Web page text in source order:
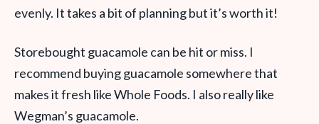
evenly. It takes a bit of planning but it’s worth it!
Storebought guacamole can be hit or miss. I
recommend buying guacamole somewhere that
makes it fresh like Whole Foods. I also really like
Wegman’s guacamole.